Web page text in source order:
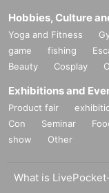
Hobbies, Culture
Yoga and Fitness
game
fishing
Beauty
Cosplay
Exhibitions and
Product fair
Con
Seminar
show
Other
What is